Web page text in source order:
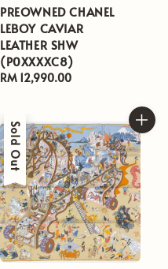
PREOWNED CHANEL
LEBOY CAVIAR
LEATHER SHW
(P0XXXXC8)
Regular
RM 12,990.00
Sold Out